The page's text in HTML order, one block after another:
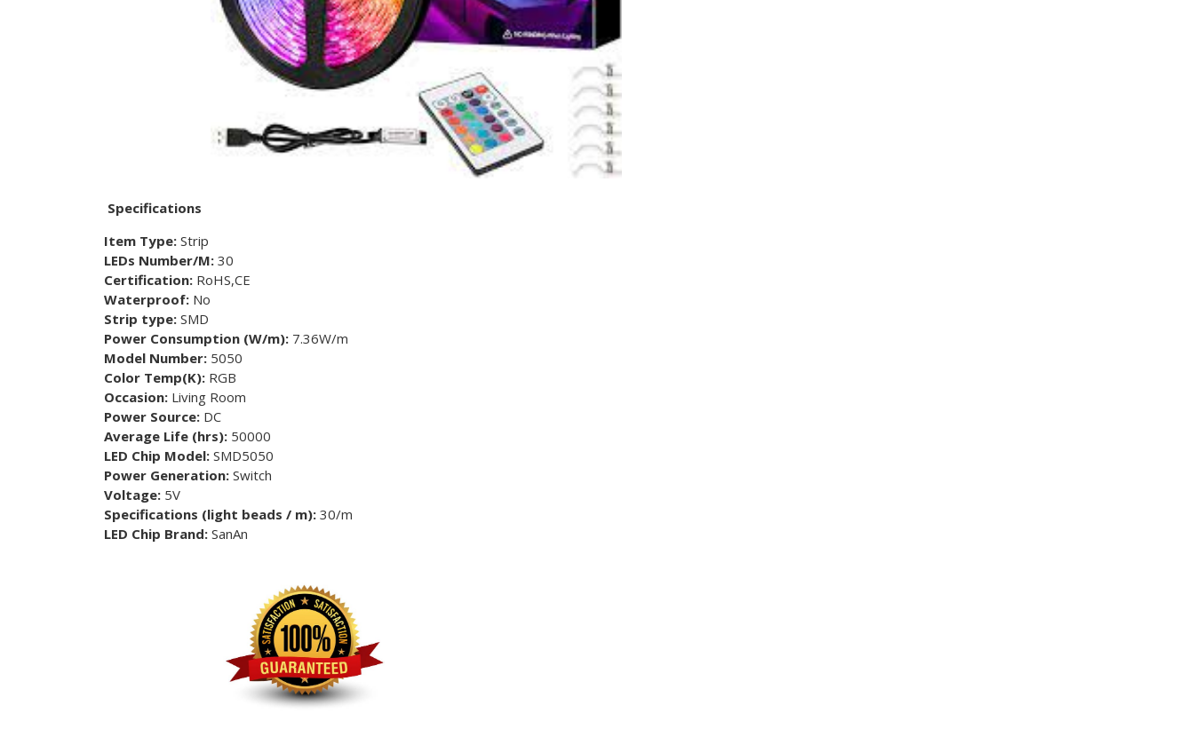
Specifications
Item Type: Strip
LEDs Number/M: 30
Certification: RoHS,CE
Waterproof: No
Strip type: SMD
Power Consumption (W/m): 7.36W/m
Model Number: 5050
Color Temp(K): RGB
Occasion: Living Room
Power Source: DC
Average Life (hrs): 50000
LED Chip Model: SMD5050
Power Generation: Switch
Voltage: 5V
Specifications (light beads / m): 30/m
LED Chip Brand: SanAn